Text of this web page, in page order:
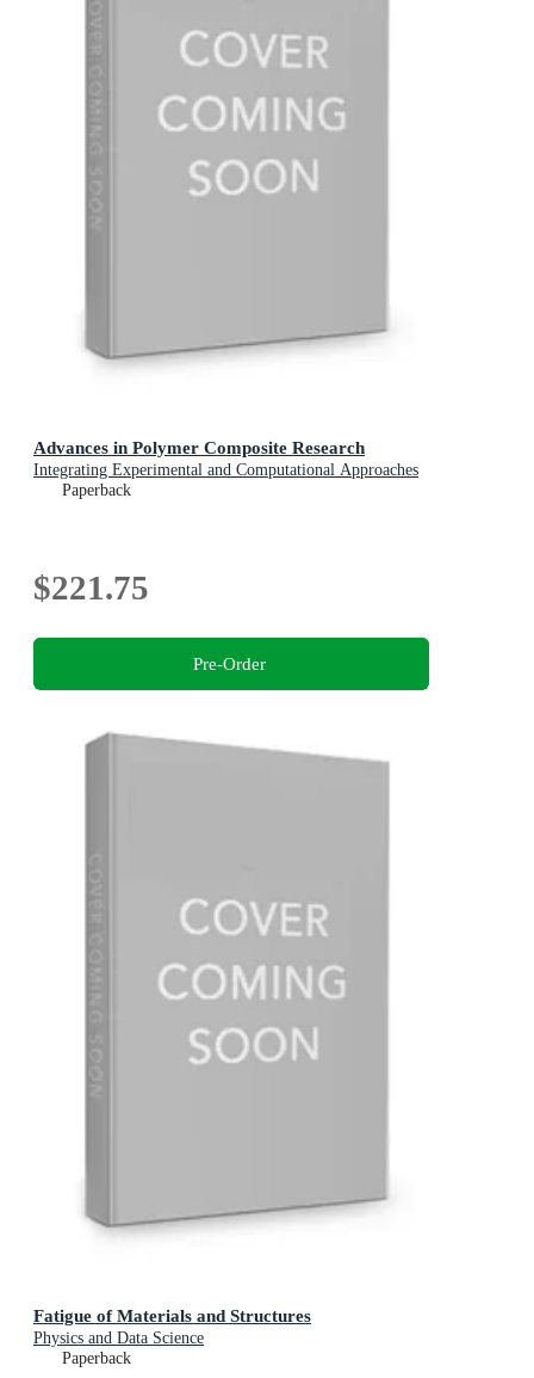
Advances in Polymer Composite Research
Integrating Experimental and Computational Approaches
Paperback
$221.75
Pre-Order
Fatigue of Materials and Structures
Physics and Data Science
Paperback